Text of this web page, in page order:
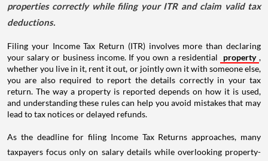
properties correctly while filing your ITR and claim valid tax
deductions.
Filing your Income Tax Return (ITR) involves more than declaring
your salary or business income. If you own a residential
property ,
whether you live in it, rent it out, or jointly own it with someone else,
you are also required to report the details correctly in your tax
return. The way a property is reported depends on how it is used,
and understanding these rules can help you avoid mistakes that may
lead to tax notices or delayed refunds.
As the deadline for filing Income Tax Returns approaches, many
taxpayers focus only on salary details while overlooking property-